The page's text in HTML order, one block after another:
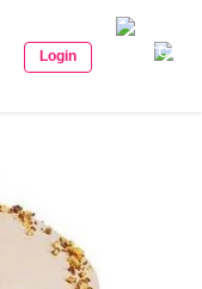
Login